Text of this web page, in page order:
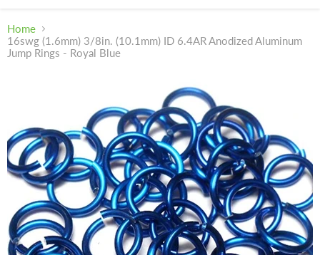
Home
16swg (1.6mm) 3/8in. (10.1mm) ID 6.4AR Anodized Aluminum
Jump Rings - Royal Blue